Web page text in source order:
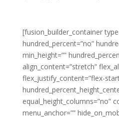
[fusion_builder_container
hundred_percent=”no”
min_height=””
align_content=”stretch”
flex_justify_content=”flex-
equal_height_columns=”no”
menu_anchor=””